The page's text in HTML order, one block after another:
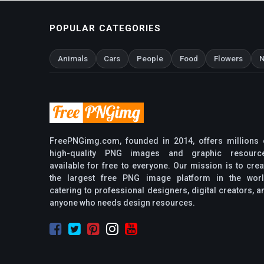
POPULAR CATEGORIES
Animals Cars People Food Flowers
FreePNGimg.com, founded in 2014, offers millions
high-quality PNG images and graphic
available for free to everyone. Our mission is to
the largest free PNG image platform in the
catering to professional designers, digital creators,
anyone who needs design resources.